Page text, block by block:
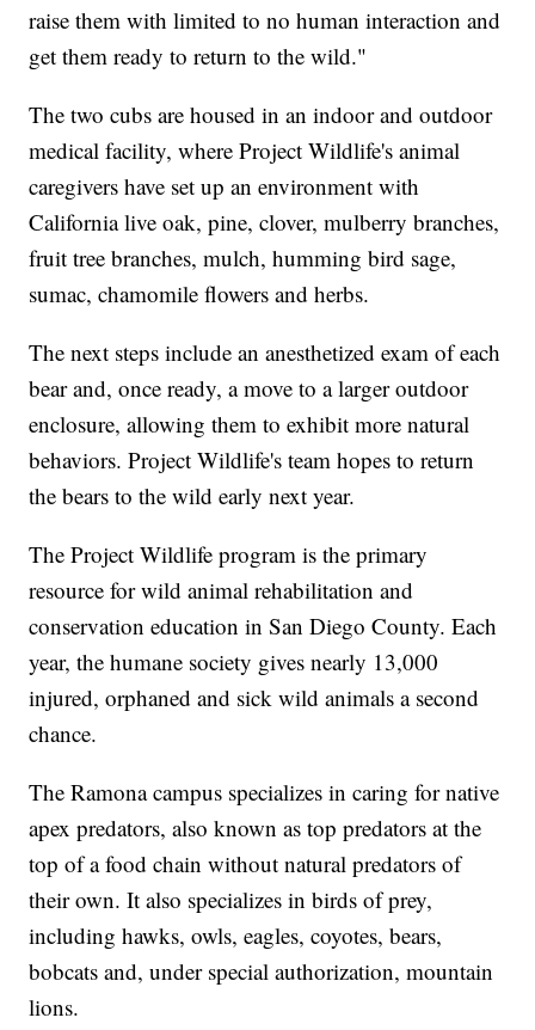
raise them with limited to no human interaction and
get them ready to return to the wild."
The two cubs are housed in an indoor and outdoor
medical facility, where Project Wildlife's animal
caregivers have set up an environment with
California live oak, pine, clover, mulberry branches,
fruit tree branches, mulch, humming bird sage,
sumac, chamomile flowers and herbs.
The next steps include an anesthetized exam of each
bear and, once ready, a move to a larger outdoor
enclosure, allowing them to exhibit more natural
behaviors. Project Wildlife's team hopes to return
the bears to the wild early next year.
The Project Wildlife program is the primary
resource for wild animal rehabilitation and
conservation education in San Diego County. Each
year, the humane society gives nearly 13,000
injured, orphaned and sick wild animals a second
chance.
The Ramona campus specializes in caring for native
apex predators, also known as top predators at the
top of a food chain without natural predators of
their own. It also specializes in birds of prey,
including hawks, owls, eagles, coyotes, bears,
bobcats and, under special authorization, mountain
lions.